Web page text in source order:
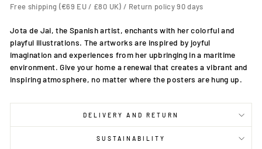
Free shipping (€69 EU / £80 UK) / Return policy 90 days
Jota de Jai, the Spanish artist, enchants with her colorful and
playful illustrations. The artworks are inspired by joyful
imagination and experiences from her upbringing in a maritime
environment. Give your home a renewal that creates a vibrant and
inspiring atmosphere, no matter where the posters are hung up.
DELIVERY AND RETURN
SUSTAINABILITY